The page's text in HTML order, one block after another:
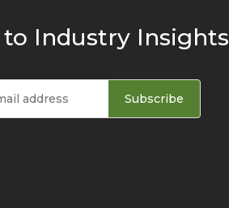
Industry Insights
Subscribe